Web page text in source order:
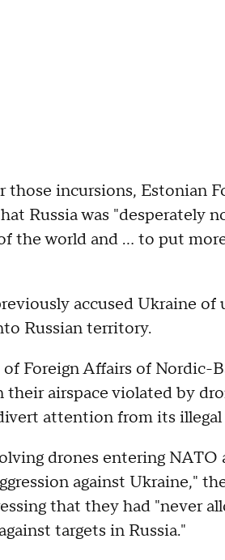
those incursions, Estonian
Russia was
the world and ... to put
accused Ukraine
Russian territory.
Foreign Affairs of Nordic-
their airspace violated by
attention from its
drones entering NATO
against Ukraine,"
that they had "never
targets in Russia."